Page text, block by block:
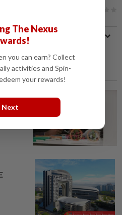
one
The Nexus
you can earn? Collect
activities and Spin-
your rewards!
Next